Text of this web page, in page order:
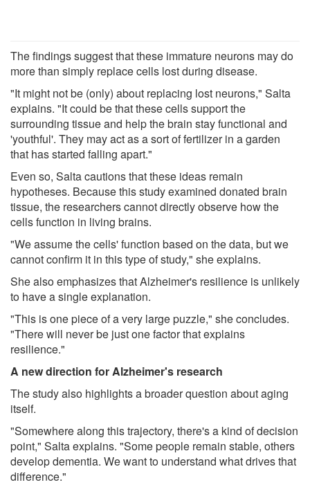
The findings suggest that these immature neurons may do
more than simply replace cells lost during disease.
"It might not be (only) about replacing lost neurons," Salta
explains. "It could be that these cells support the
surrounding tissue and help the brain stay functional and
'youthful'. They may act as a sort of fertilizer in a garden
that has started falling apart."
Even so, Salta cautions that these ideas remain
hypotheses. Because this study examined donated brain
tissue, the researchers cannot directly observe how the
cells function in living brains.
"We assume the cells' function based on the data, but we
cannot confirm it in this type of study," she explains.
She also emphasizes that Alzheimer's resilience is unlikely
to have a single explanation.
"This is one piece of a very large puzzle," she concludes.
"There will never be just one factor that explains
resilience."
A new direction for Alzheimer's research
The study also highlights a broader question about aging
itself.
"Somewhere along this trajectory, there's a kind of decision
point," Salta explains. "Some people remain stable, others
develop dementia. We want to understand what drives that
difference."